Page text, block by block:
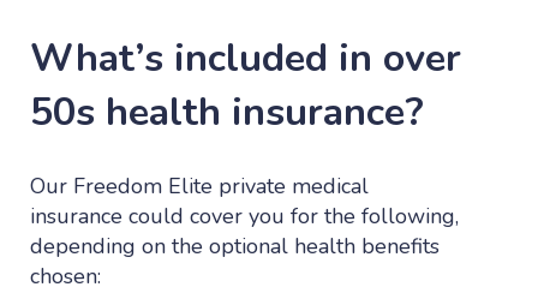
What’s included in over
50s health insurance?
Our Freedom Elite private medical
insurance could cover you for the following,
depending on the optional health benefits
chosen: